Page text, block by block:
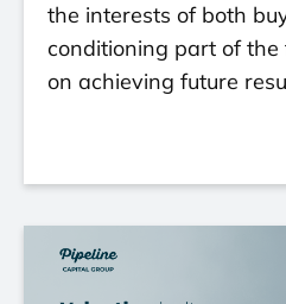
the interests of both
conditioning part of
on achieving future